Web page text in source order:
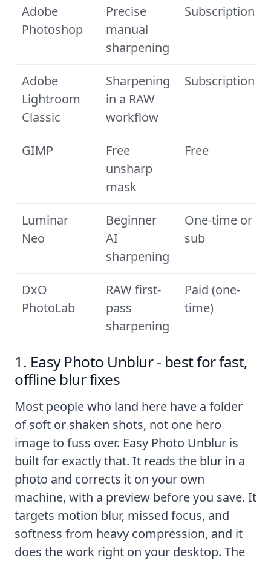
Adobe
Photoshop
Precise
manual
sharpening
Subscription
Adobe
Lightroom
Classic
Sharpening
in a RAW
workflow
Subscription
GIMP
Free
unsharp
mask
Free
Luminar
Neo
Beginner
AI
sharpening
One-time or
sub
DxO
PhotoLab
RAW first-
pass
sharpening
Paid (one-
time)
1. Easy Photo Unblur - best for fast,
offline blur fixes
Most people who land here have a folder
of soft or shaken shots, not one hero
image to fuss over. Easy Photo Unblur is
built for exactly that. It reads the blur in a
photo and corrects it on your own
machine, with a preview before you save. It
targets motion blur, missed focus, and
softness from heavy compression, and it
does the work right on your desktop. The